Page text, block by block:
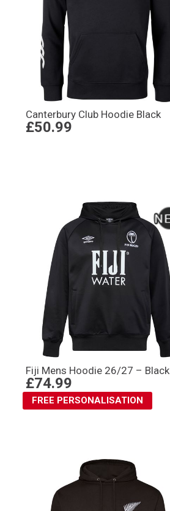
Canterbury Club Hoodie Black
£50.99
Fiji Mens Hoodie 26/27 – Black
£74.99
FREE PERSONALISATION